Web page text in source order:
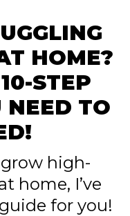
HOME?
STEP
NEED TO
grow high-
home, I’ve
for you!